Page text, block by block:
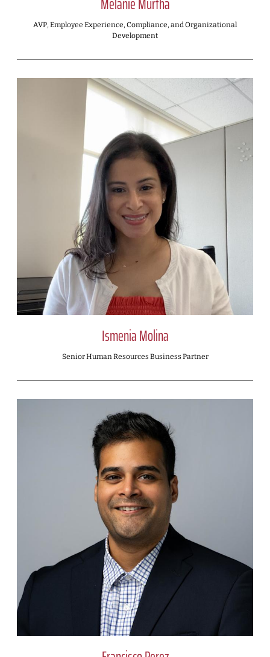
AVP, Employee Experience, Compliance, and Organizational
Development
Ismenia Molina
Senior Human Resources Business Partner